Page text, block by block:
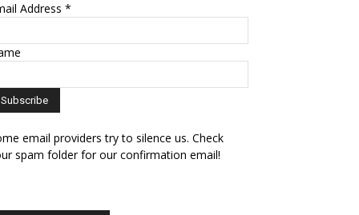
Address *
email providers try to silence us. Check
spam folder for our confirmation email!